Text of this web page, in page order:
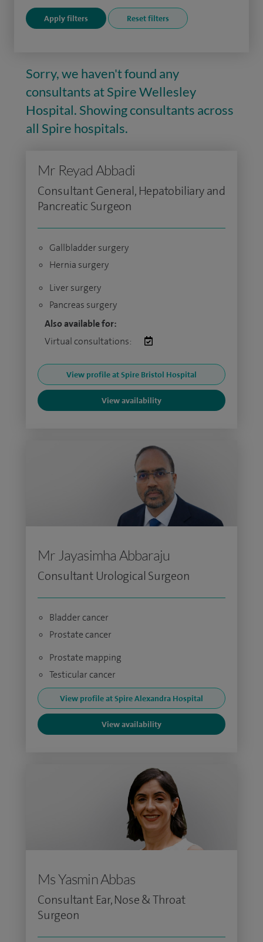
Sorry, we haven't found any
consultants at Spire Wellesley
Hospital. Showing consultants across
all Spire hospitals.
Mr Reyad Abbadi
Consultant General, Hepatobiliary and
Pancreatic Surgeon
Gallbladder surgery
Hernia surgery
Liver surgery
Pancreas surgery
Also available for:
Virtual consultations:
View profile at Spire Bristol Hospital
View availability
Mr Jayasimha Abbaraju
Consultant Urological Surgeon
Bladder cancer
Prostate cancer
Prostate mapping
Testicular cancer
View profile at Spire Alexandra Hospital
View availability
Ms Yasmin Abbas
Consultant Ear, Nose & Throat
Surgeon